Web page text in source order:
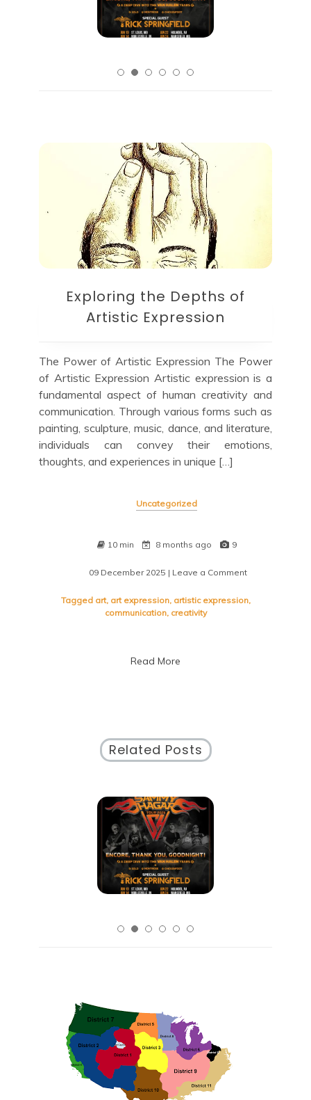
Exploring the Depths of
Artistic Expression
The Power of Artistic Expression The Power
of Artistic Expression Artistic expression is a
fundamental aspect of human creativity and
communication. Through various forms such as
painting, sculpture, music, dance, and literature,
individuals can convey their emotions,
thoughts, and experiences in unique […]
Uncategorized
10 min 8 months ago 9
09 December 2025 | Leave a Comment
the
Tagged art, art expression, artistic expression,
communication, creativity
Read More
Related Posts